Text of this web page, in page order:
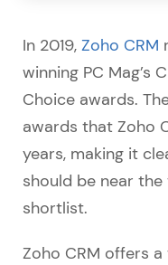
In 2019, Zoho CRM
winning PC Mag’s
Choice awards.
awards that Zoho
years, making it
should be near the
shortlist.
Zoho CRM offers